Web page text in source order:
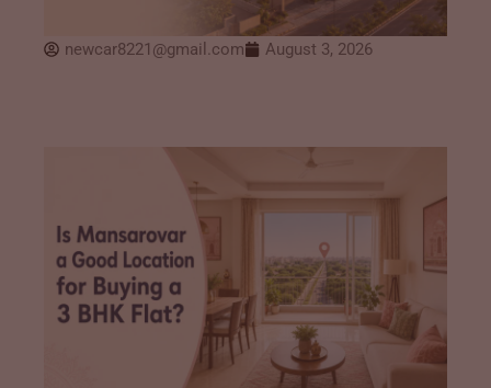
newcar8221@gmail.com August 3, 2026